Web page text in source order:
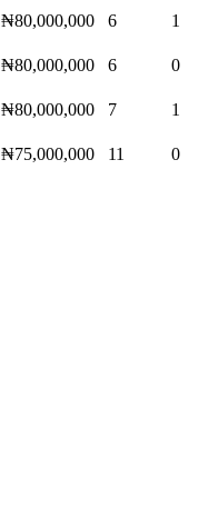
₦80,000,000 6
1
₦80,000,000 6
0
₦80,000,000 7
1
₦75,000,000 11
0